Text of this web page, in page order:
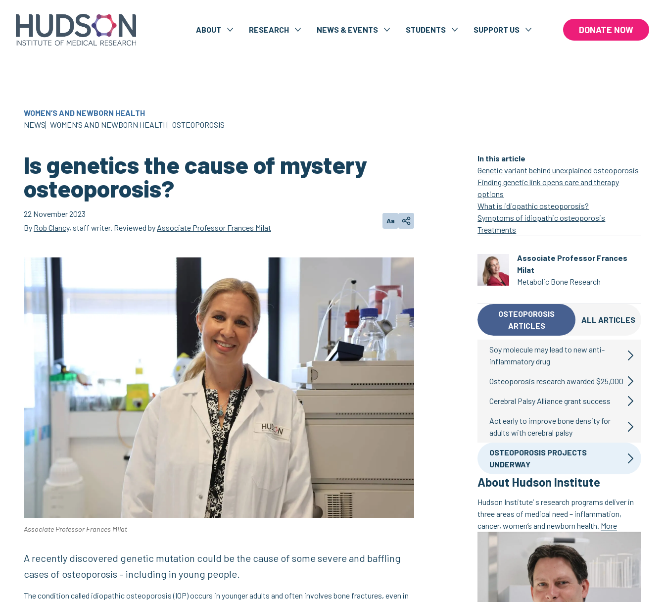
content
ABOUT RESEARCH NEWS & EVENTS STUDENTS SUPPORT US DONATE NOW
WOMEN’S AND NEWBORN HEALTH
NEWS WOMEN’S AND NEWBORN HEALTH OSTEOPOROSIS
Is genetics the cause of mystery
osteoporosis?
22 November 2023
By Rob Clancy, staff writer. Reviewed by Associate Professor Frances Milat
Aa
Change text size
Share
Associate Professor Frances Milat
A recently discovered genetic mutation could be the cause of some severe and baffling
cases of osteoporosis – including in young people.
The condition called idiopathic osteoporosis (IOP) occurs in younger adults and often involves bone fractures, even in
In this article
Genetic variant behind unexplained osteoporosis
Finding genetic link opens care and therapy
options
What is idiopathic osteoporosis?
Symptoms of idiopathic osteoporosis
Treatments
Associate Professor Frances
Milat
Metabolic Bone Research
OSTEOPOROSIS
ARTICLES
ALL ARTICLES
Soy molecule may lead to new anti-
inflammatory drug
Osteoporosis research awarded $25,000
Cerebral Palsy Alliance grant success
Act early to improve bone density for
adults with cerebral palsy
OSTEOPOROSIS PROJECTS
UNDERWAY
About Hudson Institute
Hudson Institute’ s research programs deliver in
three areas of medical need – inflammation,
cancer, women’s and newborn health. More